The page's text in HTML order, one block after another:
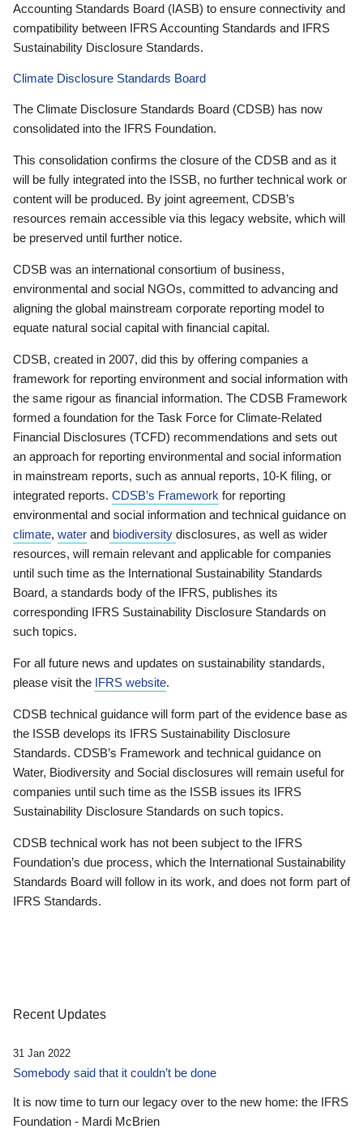
Accounting Standards Board (IASB) to ensure connectivity and
compatibility between IFRS Accounting Standards and IFRS
Sustainability Disclosure Standards.
Climate Disclosure Standards Board
The Climate Disclosure Standards Board (CDSB) has now
consolidated into the IFRS Foundation.
This consolidation confirms the closure of the CDSB and as it
will be fully integrated into the ISSB, no further technical work or
content will be produced. By joint agreement, CDSB’s
resources remain accessible via this legacy website, which will
be preserved until further notice.
CDSB was an international consortium of business,
environmental and social NGOs, committed to advancing and
aligning the global mainstream corporate reporting model to
equate natural social capital with financial capital.
CDSB, created in 2007, did this by offering companies a
framework for reporting environment and social information with
the same rigour as financial information. The CDSB Framework
formed a foundation for the Task Force for Climate-Related
Financial Disclosures (TCFD) recommendations and sets out
an approach for reporting environmental and social information
in mainstream reports, such as annual reports, 10-K filing, or
integrated reports. CDSB’s Framework for reporting
environmental and social information and technical guidance on
climate, water and biodiversity disclosures, as well as wider
resources, will remain relevant and applicable for companies
until such time as the International Sustainability Standards
Board, a standards body of the IFRS, publishes its
corresponding IFRS Sustainability Disclosure Standards on
such topics.
For all future news and updates on sustainability standards,
please visit the IFRS website.
CDSB technical guidance will form part of the evidence base as
the ISSB develops its IFRS Sustainability Disclosure
Standards. CDSB’s Framework and technical guidance on
Water, Biodiversity and Social disclosures will remain useful for
companies until such time as the ISSB issues its IFRS
Sustainability Disclosure Standards on such topics.
CDSB technical work has not been subject to the IFRS
Foundation’s due process, which the International Sustainability
Standards Board will follow in its work, and does not form part of
IFRS Standards.
Recent Updates
31 Jan 2022
Somebody said that it couldn’t be done
It is now time to turn our legacy over to the new home: the IFRS
Foundation - Mardi McBrien